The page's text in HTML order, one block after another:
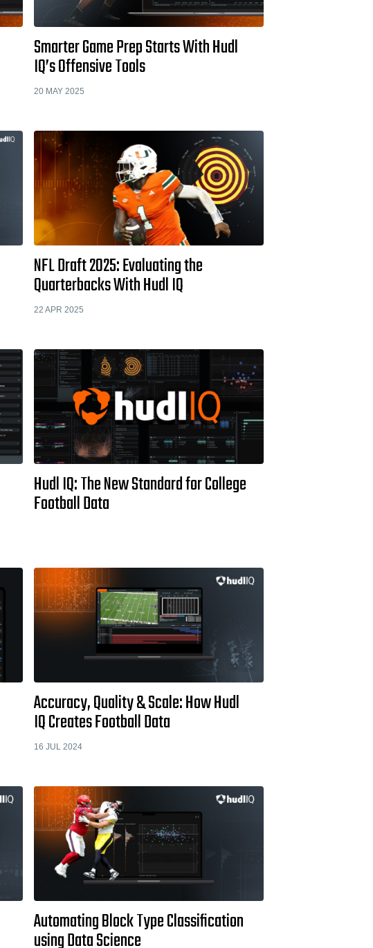
Smarter Game Prep Starts With Hudl
IQ’s Offensive Tools
20 MAY 2025
NFL Draft 2025: Evaluating the
Quarterbacks With Hudl IQ
22 APR 2025
Hudl IQ: The New Standard for College
Football Data
Accuracy, Quality & Scale: How Hudl
IQ Creates Football Data
16 JUL 2024
Automating Block Type Classification
using Data Science